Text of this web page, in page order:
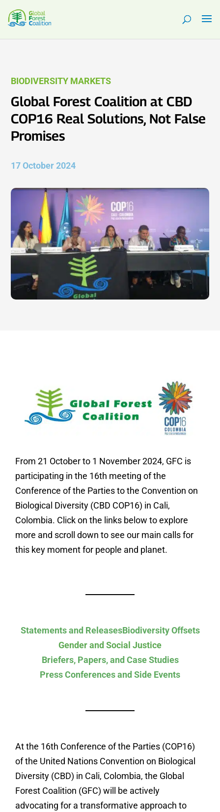
BIODIVERSITY MARKETS
Global Forest Coalition at CBD
COP16 Real Solutions, Not False
Promises
17 October 2024
From 21 October to 1 November 2024, GFC is
participating in the 16th meeting of the
Conference of the Parties to the Convention on
Biological Diversity (CBD COP16) in Cali,
Colombia. Click on the links below to explore
more and scroll down to see our main calls for
this key moment for people and planet.
Statements and ReleasesBiodiversity Offsets
Gender and Social Justice
Briefers, Papers, and Case Studies
Press Conferences and Side Events
At the 16th Conference of the Parties (COP16)
of the United Nations Convention on Biological
Diversity (CBD) in Cali, Colombia, the Global
Forest Coalition (GFC) will be actively
advocating for a transformative approach to